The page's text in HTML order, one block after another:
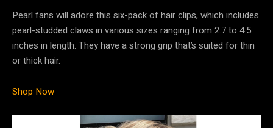
Pearl fans will adore this six-pack of hair clips, which includes
pearl-studded claws in various sizes ranging from 2.7 to 4.5
inches in length. They have a strong grip that’s suited for thin
or thick hair.
Shop Now